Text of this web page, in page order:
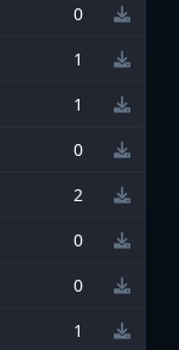
0
1
1
0
2
0
0
1